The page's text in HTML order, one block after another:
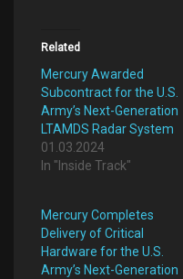
Related
Mercury Awarded
Subcontract for the U.S.
Army’s Next-Generation
LTAMDS Radar System
01.03.2024
In "Inside Track"
Mercury Completes
Delivery of Critical
Hardware for the U.S.
Army’s Next-Generation